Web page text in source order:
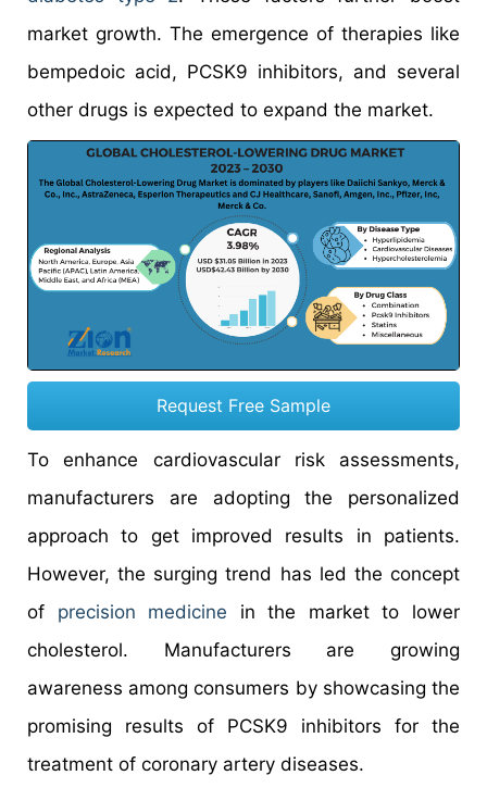
market growth. The emergence of therapies like
bempedoic acid, PCSK9 inhibitors, and several
other drugs is expected to expand the market.
Request Free Sample
To enhance cardiovascular risk assessments,
manufacturers are adopting the personalized
approach to get improved results in patients.
However, the surging trend has led the concept
of precision medicine in the market to lower
cholesterol. Manufacturers are growing
awareness among consumers by showcasing the
promising results of PCSK9 inhibitors for the
treatment of coronary artery diseases.